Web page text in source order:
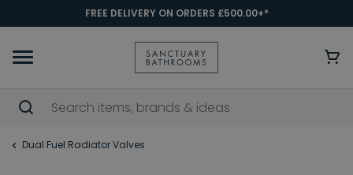
FREE DELIVERY ON ORDERS £500.00+*
Dual Fuel Radiator Valves